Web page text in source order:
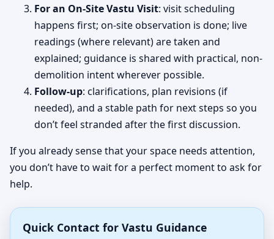
For an On-Site Vastu Visit: visit scheduling
happens first; on-site observation is done; live
readings (where relevant) are taken and
explained; guidance is shared with practical, non-
demolition intent wherever possible.
Follow-up: clarifications, plan revisions (if
needed), and a stable path for next steps so you
don’t feel stranded after the first discussion.
If you already sense that your space needs attention,
you don’t have to wait for a perfect moment to ask for
help.
Quick Contact for Vastu Guidance